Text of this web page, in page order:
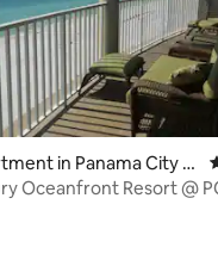
rating, 250 reviews
in Panama City B
Oceanfront Resort @